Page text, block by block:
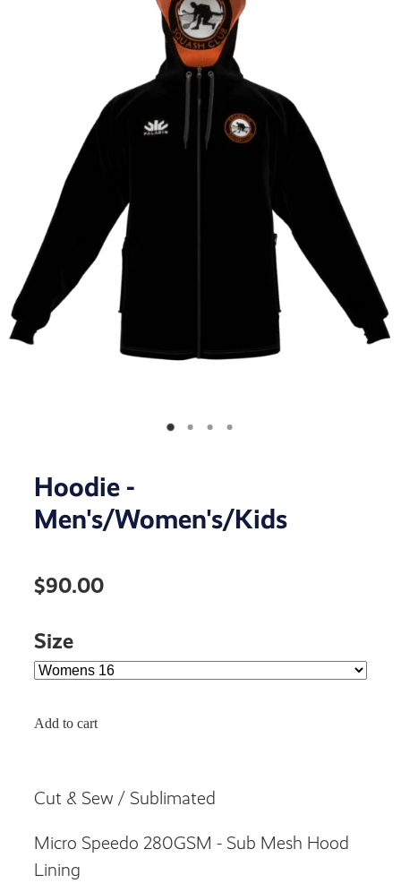
Hoodie -
Men's/Women's/Kids
$90.00
Size
Add to cart
Cut & Sew / Sublimated
Micro Speedo 280GSM - Sub Mesh Hood
Lining